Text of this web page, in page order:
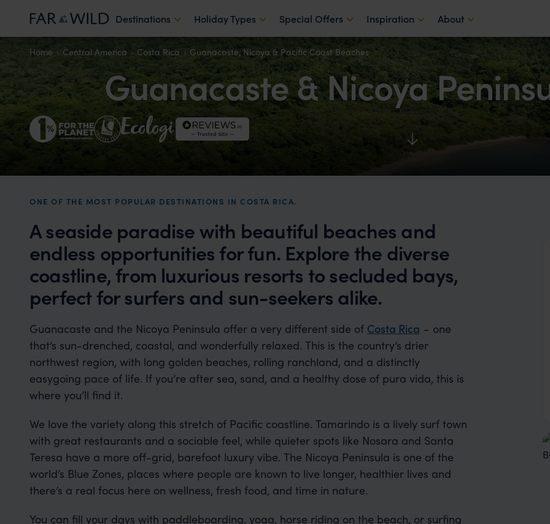
Destinations Holiday Types Special Offers Inspiration About
Home Central America Costa Rica Guanacaste, Nicoya & Pacific Coast Beaches
Guanacaste & Nicoya
ONE OF THE MOST POPULAR DESTINATIONS IN COSTA RICA.
A seaside paradise with beautiful beaches and
endless opportunities for fun. Explore the diverse
coastline, from luxurious resorts to secluded bays,
perfect for surfers and sun-seekers alike.
Guanacaste and the Nicoya Peninsula offer a very different side of Costa Rica – one
that’s sun-drenched, coastal, and wonderfully relaxed. This is the country’s drier
northwest region, with long golden beaches, rolling ranchland, and a distinctly
easygoing pace of life. If you’re after sea, sand, and a healthy dose of pura vida, this is
where you’ll find it.
We love the variety along this stretch of Pacific coastline. Tamarindo is a lively surf town
with great restaurants and a sociable feel, while quieter spots like Nosara and Santa
Teresa have a more off-grid, barefoot luxury vibe. The Nicoya Peninsula is one of the
world’s Blue Zones, places where people are known to live longer, healthier lives and
there’s a real focus here on wellness, fresh food, and time in nature.
You can fill your days with paddleboarding, yoga, horse riding on the beach, or surfing